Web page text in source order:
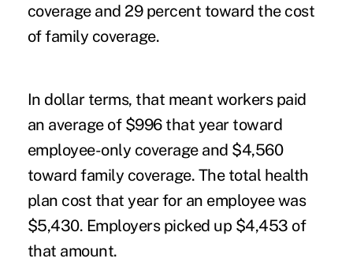
coverage and 29 percent toward the cost
of family coverage.
In dollar terms, that meant workers paid
an average of $996 that year toward
employee-only coverage and $4,560
toward family coverage. The total health
plan cost that year for an employee was
$5,430. Employers picked up $4,453 of
that amount.